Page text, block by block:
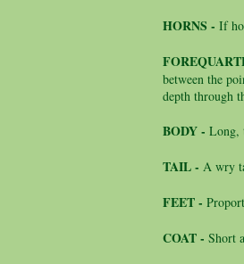
HORNS - If
between the
depth through
BODY - Long,
TAIL - A wry
FEET -
COAT - Short